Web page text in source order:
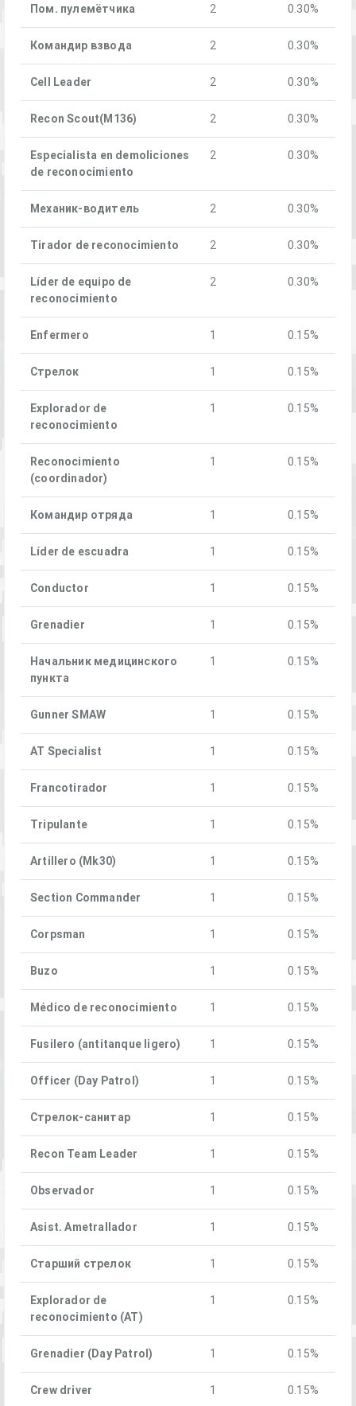
Пом. пулемётчика 2 0.30%
Командир взвода 2 0.30%
Cell Leader 2 0.30%
Recon Scout(M136) 2 0.30%
Especialista en demoliciones
de reconocimiento
2 0.30%
Механик-водитель 2 0.30%
Tirador de reconocimiento 2 0.30%
Líder de equipo de
reconocimiento
2 0.30%
Enfermero 1 0.15%
Стрелок 1 0.15%
Explorador de
reconocimiento
1 0.15%
Reconocimiento
(coordinador)
1 0.15%
Командир отряда 1 0.15%
Líder de escuadra 1 0.15%
Conductor 1 0.15%
Grenadier 1 0.15%
Начальник медицинского
пункта
1 0.15%
Gunner SMAW 1 0.15%
AT Specialist 1 0.15%
Francotirador 1 0.15%
Tripulante 1 0.15%
Artillero (Mk30) 1 0.15%
Section Commander 1 0.15%
Corpsman 1 0.15%
Buzo 1 0.15%
Médico de reconocimiento 1 0.15%
Fusilero (antitanque ligero) 1 0.15%
Officer (Day Patrol) 1 0.15%
Стрелок-санитар 1 0.15%
Recon Team Leader 1 0.15%
Observador 1 0.15%
Asist. Ametrallador 1 0.15%
Старший стрелок 1 0.15%
Explorador de
reconocimiento (AT)
1 0.15%
Grenadier (Day Patrol) 1 0.15%
Crew driver 1 0.15%